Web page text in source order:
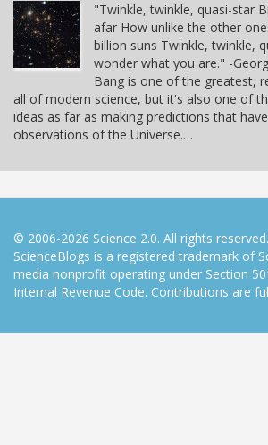
"Twinkle, twinkle, quasi-star
afar How unlike the other
billion suns Twinkle, twinkle,
wonder what you are." -
Bang is one of the greatest,
all of modern science, but it's also one of
ideas as far as making predictions that
observations of the Universe.…
© 2006-2026 Science 2.0. All rights reserved.
ScienceBlogs is a registered trademark of
media nonprofit operating under Section
Internal Revenue Code. Contributions are